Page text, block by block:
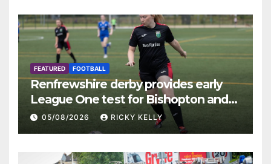
FEATURED FOOTBALL
Renfrewshire derby provides early
League One test for Bishopton and
St Mirren
05/08/2026 RICKY KELLY